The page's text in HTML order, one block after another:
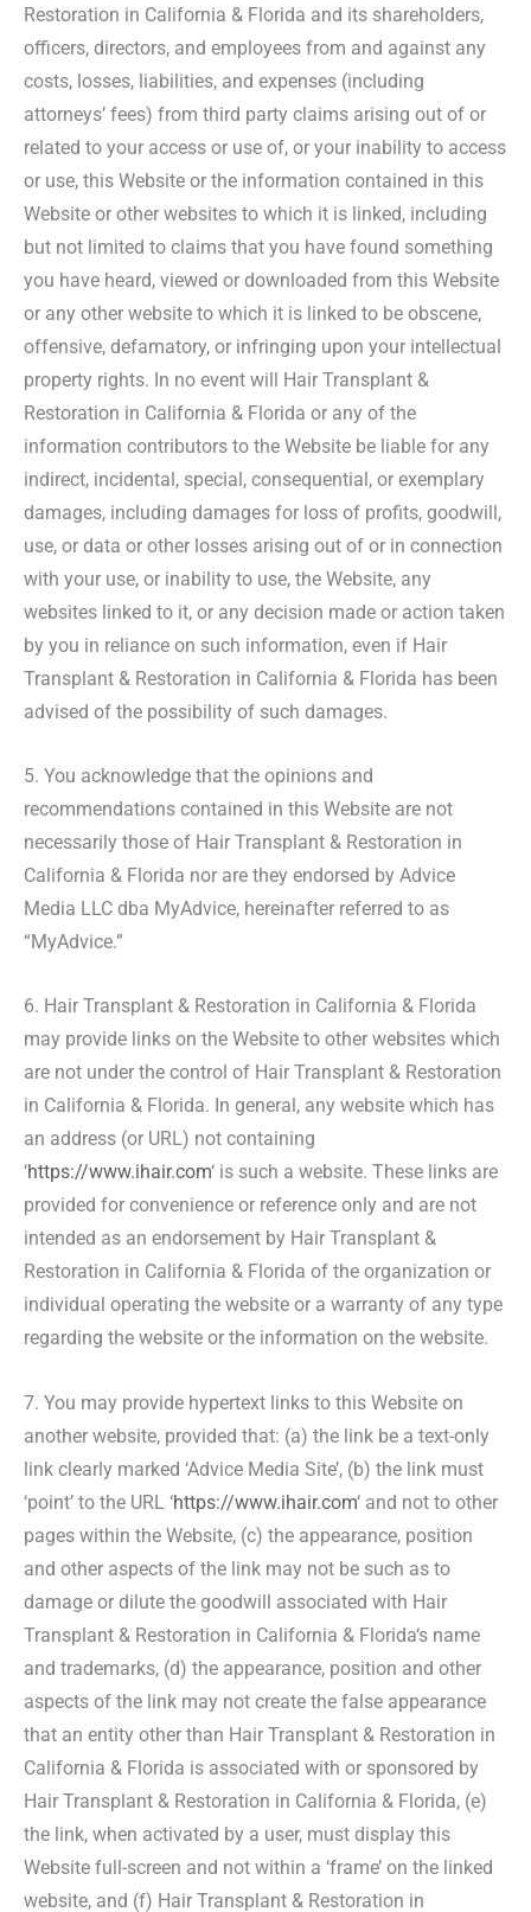
Restoration in California & Florida and its shareholders,
officers, directors, and employees from and against any
costs, losses, liabilities, and expenses (including
attorneys’ fees) from third party claims arising out of or
related to your access or use of, or your inability to access
or use, this Website or the information contained in this
Website or other websites to which it is linked, including
but not limited to claims that you have found something
you have heard, viewed or downloaded from this Website
or any other website to which it is linked to be obscene,
offensive, defamatory, or infringing upon your intellectual
property rights. In no event will Hair Transplant &
Restoration in California & Florida or any of the
information contributors to the Website be liable for any
indirect, incidental, special, consequential, or exemplary
damages, including damages for loss of profits, goodwill,
use, or data or other losses arising out of or in connection
with your use, or inability to use, the Website, any
websites linked to it, or any decision made or action taken
by you in reliance on such information, even if Hair
Transplant & Restoration in California & Florida has been
advised of the possibility of such damages.
5. You acknowledge that the opinions and
recommendations contained in this Website are not
necessarily those of Hair Transplant & Restoration in
California & Florida nor are they endorsed by Advice
Media LLC dba MyAdvice, hereinafter referred to as
“MyAdvice.”
6. Hair Transplant & Restoration in California & Florida
may provide links on the Website to other websites which
are not under the control of Hair Transplant & Restoration
in California & Florida. In general, any website which has
an address (or URL) not containing
‘https://www.ihair.com‘ is such a website. These links are
provided for convenience or reference only and are not
intended as an endorsement by Hair Transplant &
Restoration in California & Florida of the organization or
individual operating the website or a warranty of any type
regarding the website or the information on the website.
7. You may provide hypertext links to this Website on
another website, provided that: (a) the link be a text-only
link clearly marked ‘Advice Media Site’, (b) the link must
‘point’ to the URL ‘https://www.ihair.com‘ and not to other
pages within the Website, (c) the appearance, position
and other aspects of the link may not be such as to
damage or dilute the goodwill associated with Hair
Transplant & Restoration in California & Florida‘s name
and trademarks, (d) the appearance, position and other
aspects of the link may not create the false appearance
that an entity other than Hair Transplant & Restoration in
California & Florida is associated with or sponsored by
Hair Transplant & Restoration in California & Florida, (e)
the link, when activated by a user, must display this
Website full-screen and not within a ‘frame’ on the linked
website, and (f) Hair Transplant & Restoration in